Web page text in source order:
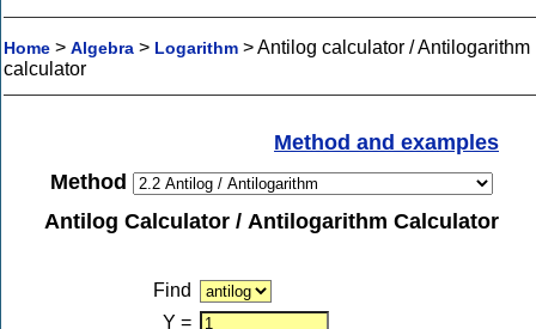
Home > Algebra > Logarithm >Antilog calculator / Antilogarithm
calculator
Method and examples
Method
Antilog Calculator / Antilogarithm Calculator
Find
Y =